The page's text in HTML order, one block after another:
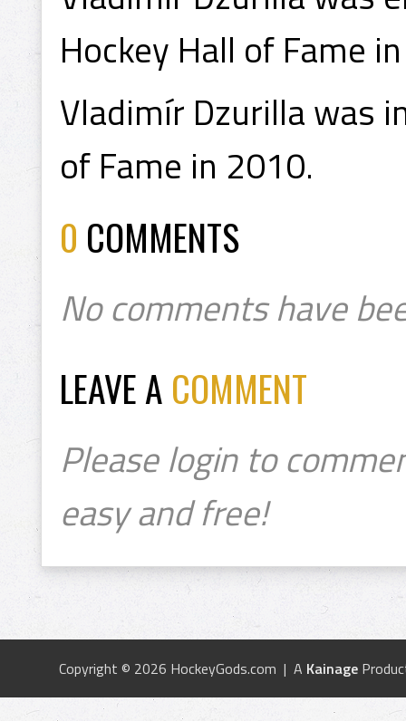
Hockey Hall of Fame
Vladimír Dzurilla was
of Fame in 2010.
0 COMMENTS
No comments have
LEAVE A COMMENT
Please login to
easy and free!
Copyright © 2026 HockeyGods.com | A Kainage